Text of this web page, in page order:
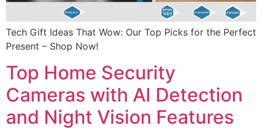
Tech Gift Ideas That Wow: Our Top Picks for the Perfect
Present – Shop Now!
Top Home Security
Cameras with AI Detection
and Night Vision Features